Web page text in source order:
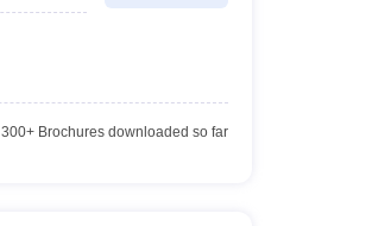
300+Brochures downloaded so far